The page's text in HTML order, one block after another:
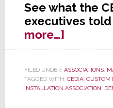
See what the
executives told
more…]about
We
CEDIA’s
FILED UNDER: ASSOCIATIONS,
TAGGED WITH: CEDIA, CUSTOM
INSTALLATION ASSOCIATION,